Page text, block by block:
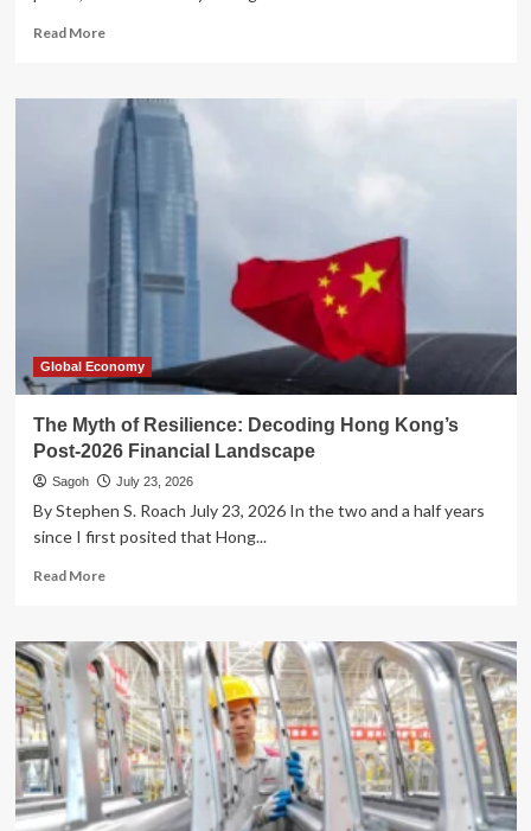
Read MoreRead
The
Twilight
Why
Global
Collapsing
21st
Century
Global Economy
The Myth of Resilience: Decoding Hong Kong’s
Post-2026 Financial Landscape
Sagoh July 23, 2026
By Stephen S. Roach July 23, 2026 In the two and a half years
since I first posited that Hong...
Read MoreRead
The
Myth
of
Resilience:
Decoding
Hong
Kong’s
Post-
2026